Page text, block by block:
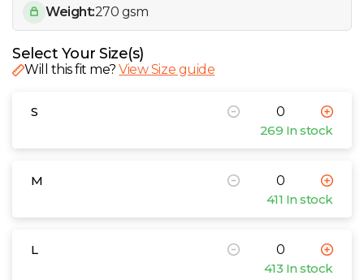
Weight:270 gsm
Select Your Size(s)
Will this fit me?View Size guide
S
269 In stock
M
411 In stock
L
413 In stock